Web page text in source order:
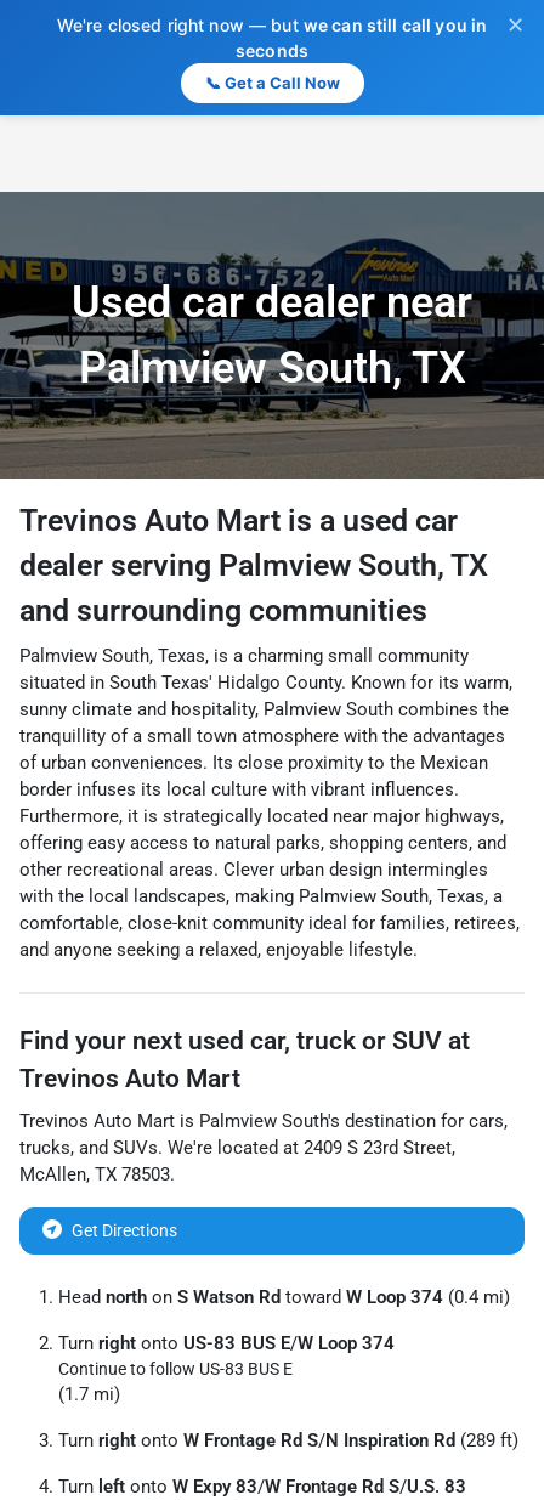
We're closed right now — but we can still call you in
seconds
📞 Get a Call Now
✕
Used car dealer near
Palmview South, TX
Trevinos Auto Mart is a used car
dealer serving Palmview South, TX
and surrounding communities
Palmview South, Texas, is a charming small community
situated in South Texas' Hidalgo County. Known for its warm,
sunny climate and hospitality, Palmview South combines the
tranquillity of a small town atmosphere with the advantages
of urban conveniences. Its close proximity to the Mexican
border infuses its local culture with vibrant influences.
Furthermore, it is strategically located near major highways,
offering easy access to natural parks, shopping centers, and
other recreational areas. Clever urban design intermingles
with the local landscapes, making Palmview South, Texas, a
comfortable, close-knit community ideal for families, retirees,
and anyone seeking a relaxed, enjoyable lifestyle.
Find your next used car, truck or SUV at
Trevinos Auto Mart
Trevinos Auto Mart is Palmview South's destination for cars,
trucks, and SUVs. We're located at 2409 S 23rd Street,
McAllen, TX 78503.
Get Directions
Head north on S Watson Rd toward W Loop 374 (0.4 mi)
Turn right onto US-83 BUS E/W Loop 374
Continue to follow US-83 BUS E
(1.7 mi)
Turn right onto W Frontage Rd S/N Inspiration Rd (289 ft)
Turn left onto W Expy 83/W Frontage Rd S/U.S. 83